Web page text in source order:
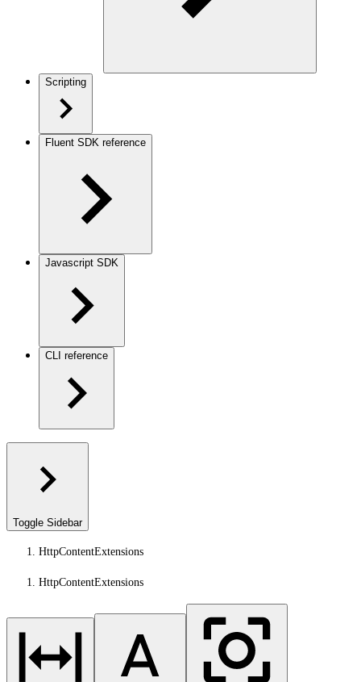
Scripting
Fluent SDK reference
Javascript SDK
CLI reference
Toggle Sidebar
HttpContentExtensions
HttpContentExtensions